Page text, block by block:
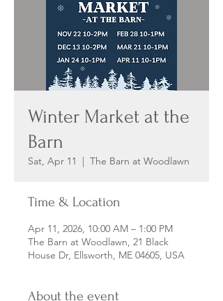
Winter Market at the
Barn
Sat, Apr 11
  |
The Barn at Woodlawn
Time & Location
Apr 11, 2026, 10:00 AM – 1:00 PM
The Barn at Woodlawn, 21 Black
House Dr, Ellsworth, ME 04605, USA
About the event